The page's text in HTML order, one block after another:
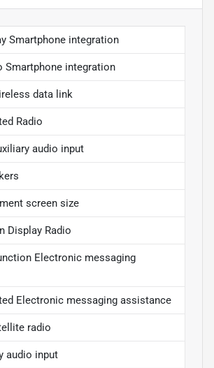
Smartphone integration
Smartphone integration
data link
Radio
audio input
screen size
Display Radio
Electronic messaging
Electronic messaging assistance
radio
audio input